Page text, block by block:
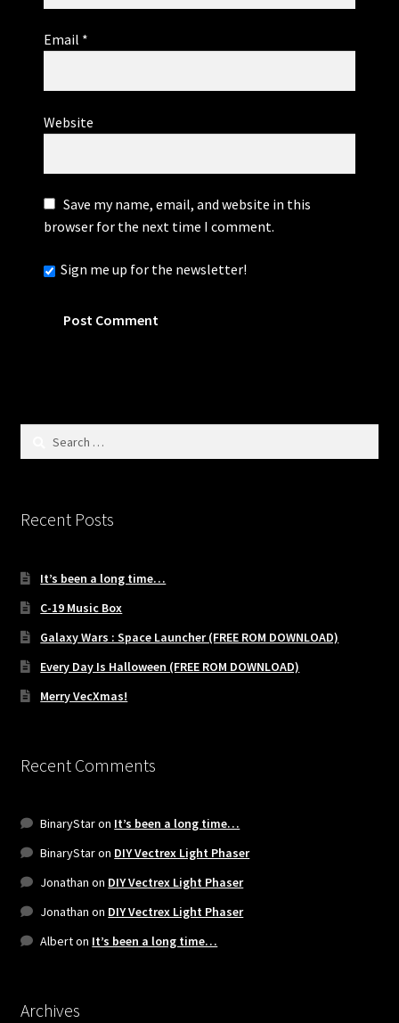
Email *
Website
Save my name, email, and website in this
browser for the next time I comment.
Sign me up for the newsletter!
Recent Posts
It’s been a long time…
C-19 Music Box
Galaxy Wars : Space Launcher (FREE ROM DOWNLOAD)
Every Day Is Halloween (FREE ROM DOWNLOAD)
Merry VecXmas!
Recent Comments
BinaryStaron It’s been a long time…
BinaryStaron DIY Vectrex Light Phaser
Jonathan on DIY Vectrex Light Phaser
Jonathan on DIY Vectrex Light Phaser
Alberton It’s been a long time…
Archives